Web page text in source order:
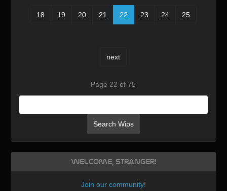
18 19 20 21 22 23 24 25
next
Page 22 of 75
Search Wips
Welcome, Stranger!
Join our community!